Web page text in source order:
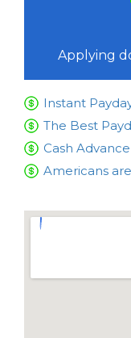
Applying
Instant
The Best
Cash
Americans